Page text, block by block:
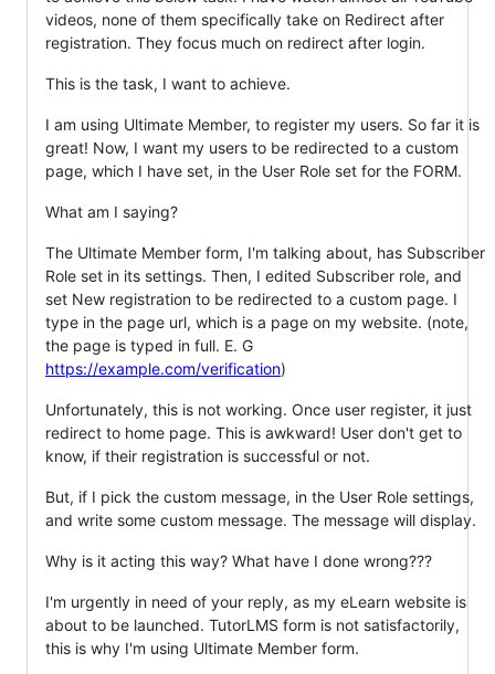
videos, none of them specifically take on Redirect after
registration. They focus much on redirect after login.
This is the task, I want to achieve.
I am using Ultimate Member, to register my users. So far it is
great! Now, I want my users to be redirected to a custom
page, which I have set, in the User Role set for the FORM.
What am I saying?
The Ultimate Member form, I'm talking about, has Subscriber
Role set in its settings. Then, I edited Subscriber role, and
set New registration to be redirected to a custom page. I
type in the page url, which is a page on my website. (note,
the page is typed in full. E. G
https://example.com/verification)
Unfortunately, this is not working. Once user register, it just
redirect to home page. This is awkward! User don't get to
know, if their registration is successful or not.
But, if I pick the custom message, in the User Role settings,
and write some custom message. The message will display.
Why is it acting this way? What have I done wrong???
I'm urgently in need of your reply, as my eLearn website is
about to be launched. TutorLMS form is not satisfactorily,
this is why I'm using Ultimate Member form.